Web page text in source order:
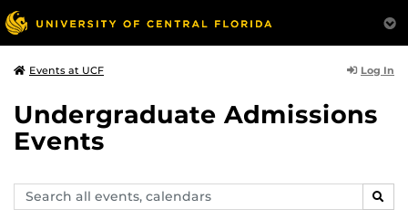
Events at UCF Log In
Undergraduate Admissions
Events
Search
events,